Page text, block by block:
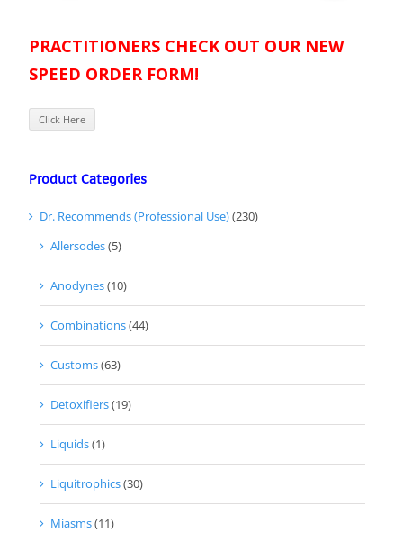
PRACTITIONERS CHECK OUT OUR NEW
SPEED ORDER FORM!
Click Here
Product Categories
Dr. Recommends (Professional Use)(230)
Allersodes(5)
Anodynes(10)
Combinations(44)
Customs(63)
Detoxifiers(19)
Liquids(1)
Liquitrophics(30)
Miasms(11)